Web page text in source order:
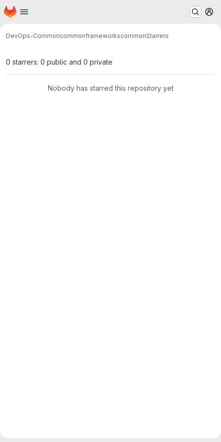
Skip to main content
Homepage
DevOps-CommoncommonframeworkscommonStarrers
0 starrers: 0 public and 0 private
Nobody has starred this repository yet